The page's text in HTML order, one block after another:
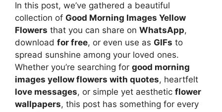
In this post, we’ve gathered a beautiful
collection of Good Morning Images Yellow
Flowers that you can share on WhatsApp,
download for free, or even use as GIFs to
spread sunshine among your loved ones.
Whether you’re searching for good morning
images yellow flowers with quotes, heartfelt
love messages, or simple yet aesthetic flower
wallpapers, this post has something for every